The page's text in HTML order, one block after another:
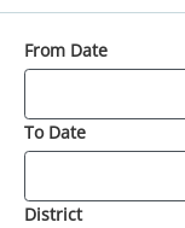
From Date
To Date
District